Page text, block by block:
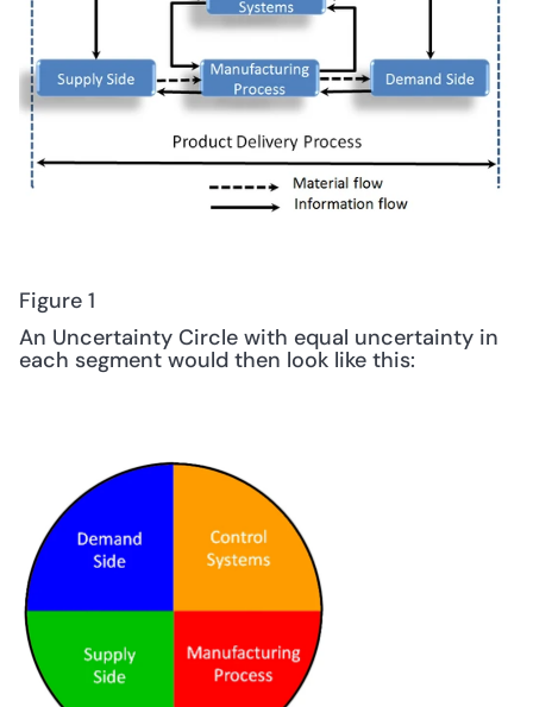
Figure 1
An Uncertainty Circle with equal uncertainty in
each segment would then look like this: